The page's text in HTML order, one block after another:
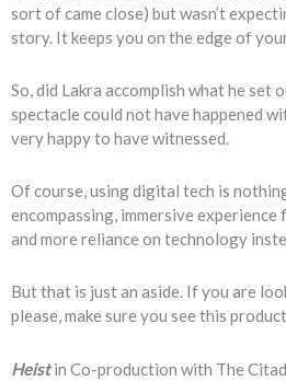
sort of came close) but wasn’t
story. It keeps you on the edge of
So, did Lakra accomplish what he
spectacle could not have happened
very happy to have witnessed.
Of course, using digital tech is
encompassing, immersive
and more reliance on technology
But that is just an aside. If you are
please, make sure you see this
Heistin Co-production with The